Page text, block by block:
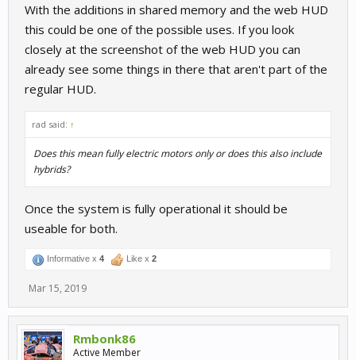
With the additions in shared memory and the web HUD
this could be one of the possible uses. If you look
closely at the screenshot of the web HUD you can
already see some things in there that aren't part of the
regular HUD.
rad said: ↑
Does this mean fully electric motors only or does this also include
hybrids?
Once the system is fully operational it should be
useable for both.
Informative x 4 Like x 2
Mar 15, 2019
Rmbonk86
Active Member